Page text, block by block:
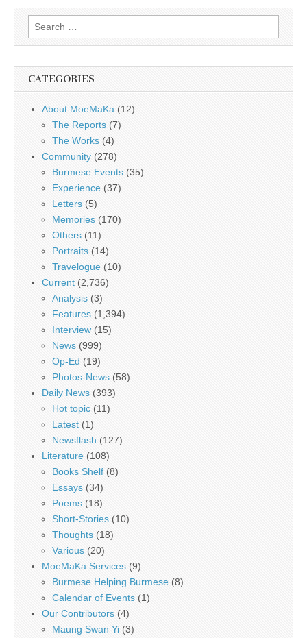
Search
for:
CATEGORIES
About MoeMaKa (12)
The Reports (7)
The Works (4)
Community (278)
Burmese Events (35)
Experience (37)
Letters (5)
Memories (170)
Others (11)
Portraits (14)
Travelogue (10)
Current (2,736)
Analysis (3)
Features (1,394)
Interview (15)
News (999)
Op-Ed (19)
Photos-News (58)
Daily News (393)
Hot topic (11)
Latest (1)
Newsflash (127)
Literature (108)
Books Shelf (8)
Essays (34)
Poems (18)
Short-Stories (10)
Thoughts (18)
Various (20)
MoeMaKa Services (9)
Burmese Helping Burmese (8)
Calendar of Events (1)
Our Contributors (4)
Maung Swan Yi (3)